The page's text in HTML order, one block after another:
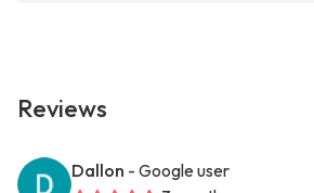
Reviews
Dallon - Google user